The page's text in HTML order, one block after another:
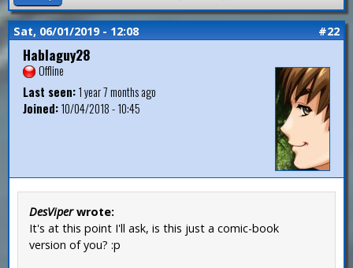
Sat, 06/01/2019 - 12:08 #22
Hablaguy28
Offline
Last seen:1 year 7 months ago
Joined:10/04/2018 - 10:45
DesViperwrote:
It's at this point I'll ask, is this just a comic-book
version of you? :p